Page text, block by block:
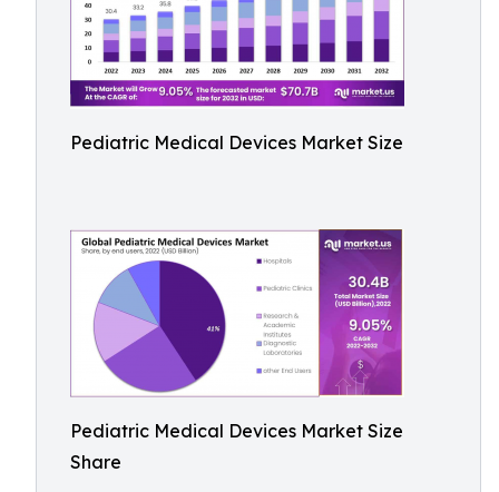
Pediatric Medical Devices Market Size
Pediatric Medical Devices Market Size
Share